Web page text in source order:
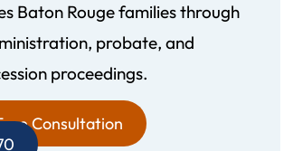
Baton Rouge families through
probate, and
proceedings.
Consultation
to
is
Morgan and his team were
personable and informative.
easily accessible and takes his
detailing the answers to all